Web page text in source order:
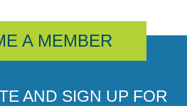
A MEMBER
AND SIGN UP FOR